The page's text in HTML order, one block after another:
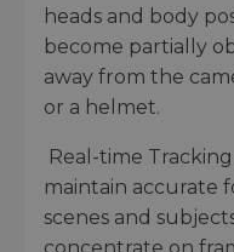
heads and body
become partially
away from the
or a helmet.
Real-time
maintain accurate
scenes and